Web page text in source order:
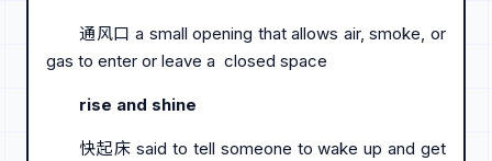
通风口 a small opening that allows air, smoke, or
gas to enter or leave a closed space
rise and shine
快起床 said to tell someone to wake up and get